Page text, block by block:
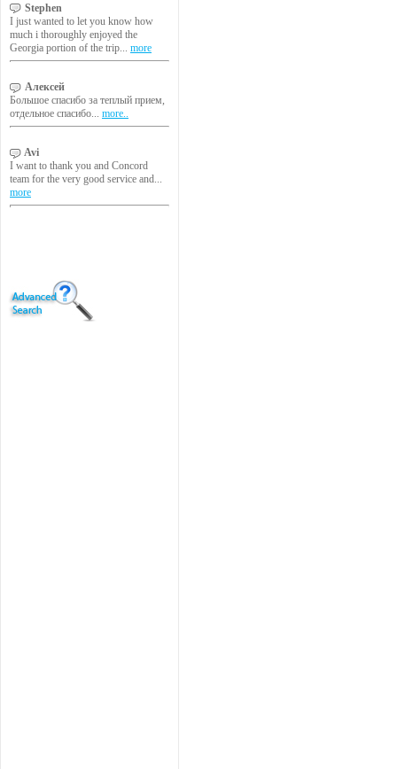
Stephen
I just wanted to let you know how
much i thoroughly enjoyed the
Georgia portion of the trip... more
Алексей
Большое спасибо за теплый прием,
отдельное спасибо... more..
Avi
I want to thank you and Concord
team for the very good service and...
more